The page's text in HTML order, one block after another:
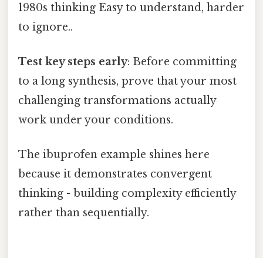
1980s thinking Easy to understand, harder
to ignore..
Test key steps early: Before committing
to a long synthesis, prove that your most
challenging transformations actually
work under your conditions.
The ibuprofen example shines here
because it demonstrates convergent
thinking - building complexity efficiently
rather than sequentially.